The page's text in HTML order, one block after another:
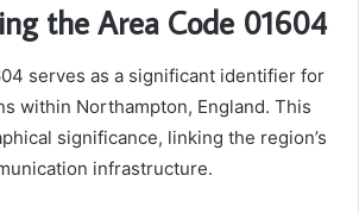
the Area Code 01604
serves as a significant identifier for
within Northampton, England. This
significance, linking the region’s
infrastructure.